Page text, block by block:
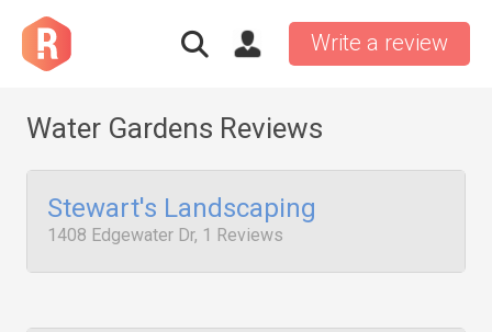
Write a review
Water Gardens Reviews
Stewart's Landscaping
1408 Edgewater Dr, 1 Reviews